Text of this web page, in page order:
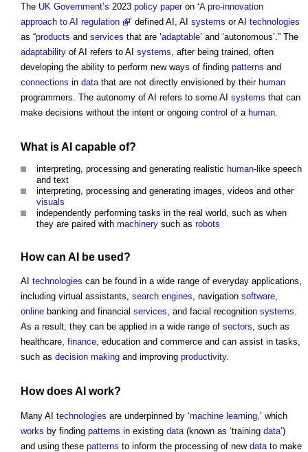
The UK Government’s 2023 policy paperon ‘A pro-innovation
approach to AI regulation
’ defined AI, AI systems or AI technologies
as “products and services that are ‘adaptable’ and ‘autonomous’.” The
adaptability of AI refers to AI systems , after being trained, often
developing the ability to perform new ways of finding patterns and
connections in data that are not directly envisioned by their human
programmers. The autonomy of AI refers to some AI systems that can
make decisions without the intent or ongoing control of a human
What is AI capable of?
interpreting, processing and generating realistic human-like speech
and text
interpreting, processing and generating images, videos and other
visuals
independently performing tasks in the real world, such as when
they are paired with machinery such as robots
How can AI be used?
AI technologies can be found in a wide range of everyday applications,
including virtual assistants, search engines, navigation software,
online banking and financial services, and facial recognition systems.
As a result, they can be applied in a wide range of sectors, such as
healthcare, finance, education and commerce and can assist in tasks,
such as decision making and improving productivity.
How does AI work?
Many AI technologies are underpinned by ‘machine learning ,’ which
works by finding patterns in existing data (known as ‘training data’)
and using these patterns to inform the processing of new data to make